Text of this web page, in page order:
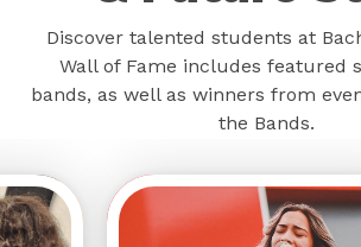
Discover talented students at
Wall of Fame includes featured
bands, as well as winners from
the Bands.